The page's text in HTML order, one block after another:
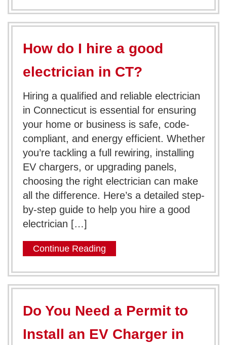
How do I hire a good
electrician in CT?
Hiring a qualified and reliable electrician
in Connecticut is essential for ensuring
your home or business is safe, code-
compliant, and energy efficient. Whether
you’re tackling a full rewiring, installing
EV chargers, or upgrading panels,
choosing the right electrician can make
all the difference. Here’s a detailed step-
by-step guide to help you hire a good
electrician […]
Continue Reading
Do You Need a Permit to
Install an EV Charger in